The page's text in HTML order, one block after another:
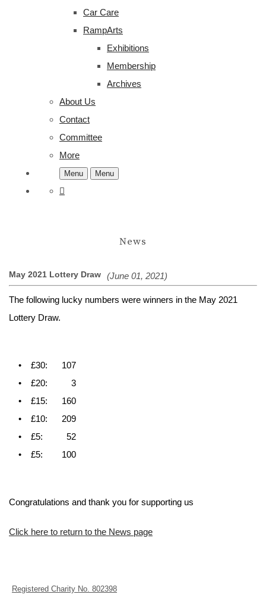
Car Care
RampArts
Exhibitions
Membership
Archives
About Us
Contact
Committee
More
Menu Menu
News
May 2021 Lottery Draw (June 01, 2021)
The following lucky numbers were winners in the May 2021
Lottery Draw.
• £30: 107
• £20: 3
• £15: 160
• £10: 209
• £5: 52
• £5: 100
Congratulations and thank you for supporting us
Click here to return to the News page
Registered Charity No. 802398